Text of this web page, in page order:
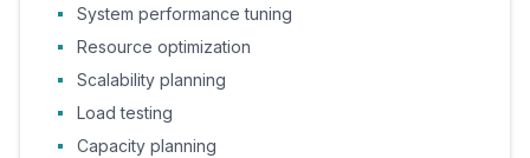
System performance tuning
Resource optimization
Scalability planning
Load testing
Capacity planning